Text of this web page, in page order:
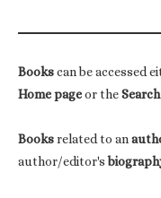
Bookscan be accessed
Home pageor the
Booksrelated to an
author/editor's